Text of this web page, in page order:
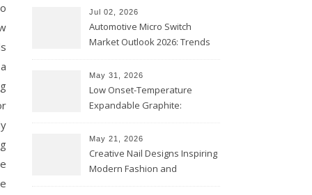
Jul 02, 2026
Automotive Micro Switch
Market Outlook 2026: Trends
May 31, 2026
Low Onset-Temperature
Expandable Graphite:
Coatings
May 21, 2026
Creative Nail Designs Inspiring
Modern Fashion and